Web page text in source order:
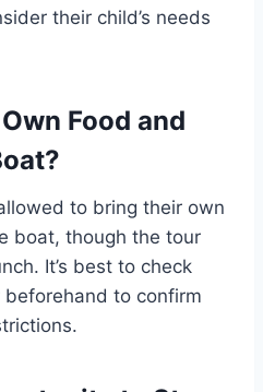
their child’s needs
Food and
to bring their own
boat, though the tour
It’s best to check
to confirm